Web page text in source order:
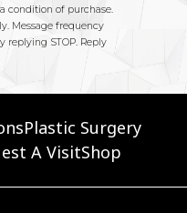
Plastic Surgery
A VisitShop